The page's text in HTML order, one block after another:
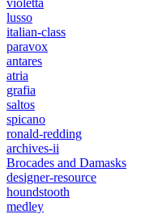
violetta
lusso
italian-class
paravox
antares
atria
grafia
saltos
spicano
ronald-redding
archives-ii
Brocades and Damasks
designer-resource
houndstooth
medley